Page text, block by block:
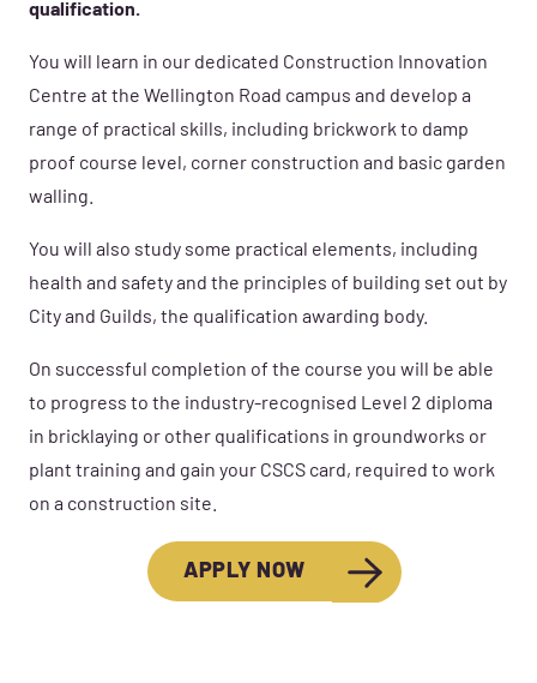
qualification.
You will learn in our dedicated Construction Innovation
Centre at the Wellington Road campus and develop a
range of practical skills, including brickwork to damp
proof course level, corner construction and basic garden
walling.
You will also study some practical elements, including
health and safety and the principles of building set out by
City and Guilds, the qualification awarding body.
On successful completion of the course you will be able
to progress to the industry-recognised Level 2 diploma
in bricklaying or other qualifications in groundworks or
plant training and gain your CSCS card, required to work
on a construction site.
APPLY NOW